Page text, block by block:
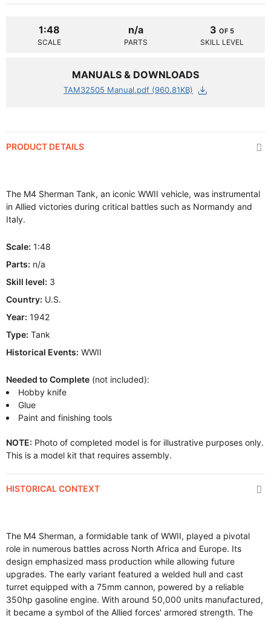
1:48
SCALE
n/a
PARTS
3 OF 5
SKILL LEVEL
MANUALS & DOWNLOADS
TAM32505 Manual.pdf (960.81KB)
PRODUCT DETAILS
The M4 Sherman Tank, an iconic WWII vehicle, was instrumental
in Allied victories during critical battles such as Normandy and
Italy.
Scale: 1:48
Parts: n/a
Skill level: 3
Country: U.S.
Year: 1942
Type: Tank
Historical Events: WWII
Needed to Complete (not included):
Hobby knife
Glue
Paint and finishing tools
NOTE: Photo of completed model is for illustrative purposes only.
This is a model kit that requires assembly.
HISTORICAL CONTEXT
The M4 Sherman, a formidable tank of WWII, played a pivotal
role in numerous battles across North Africa and Europe. Its
design emphasized mass production while allowing future
upgrades. The early variant featured a welded hull and cast
turret equipped with a 75mm cannon, powered by a reliable
350hp gasoline engine. With around 50,000 units manufactured,
it became a symbol of the Allied forces' armored strength. The